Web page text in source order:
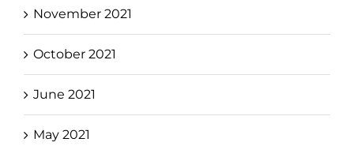
November 2021
October 2021
June 2021
May 2021